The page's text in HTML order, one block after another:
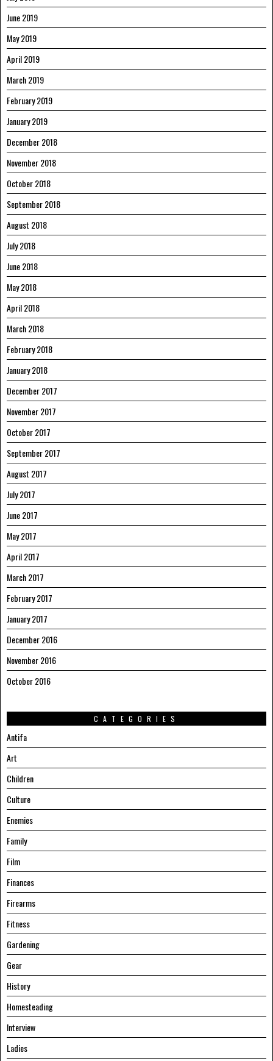
June 2019
May 2019
April 2019
March 2019
February 2019
January 2019
December 2018
November 2018
October 2018
September 2018
August 2018
July 2018
June 2018
May 2018
April 2018
March 2018
February 2018
January 2018
December 2017
November 2017
October 2017
September 2017
August 2017
July 2017
June 2017
May 2017
April 2017
March 2017
February 2017
January 2017
December 2016
November 2016
October 2016
CATEGORIES
Antifa
Art
Children
Culture
Enemies
Family
Film
Finances
Firearms
Fitness
Gardening
Gear
History
Homesteading
Interview
Ladies